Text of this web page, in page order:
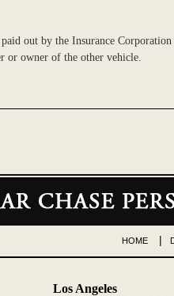
out by the Insurance
or owner of the other vehicle.
Los Angeles
HOME